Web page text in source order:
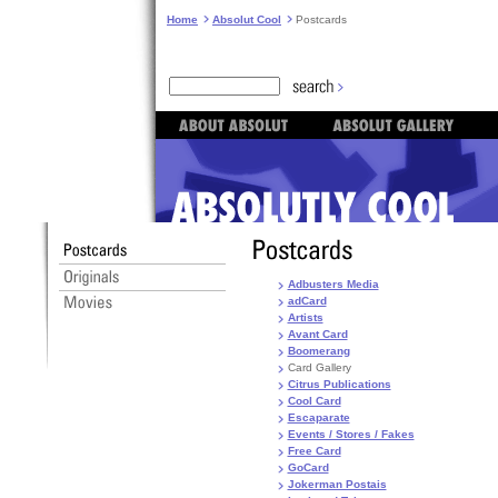
Home Absolut Cool Postcards
Adbusters Media
adCard
Artists
Avant Card
Boomerang
Card Gallery
Citrus Publications
Cool Card
Escaparate
Events / Stores / Fakes
Free Card
GoCard
Jokerman Postais